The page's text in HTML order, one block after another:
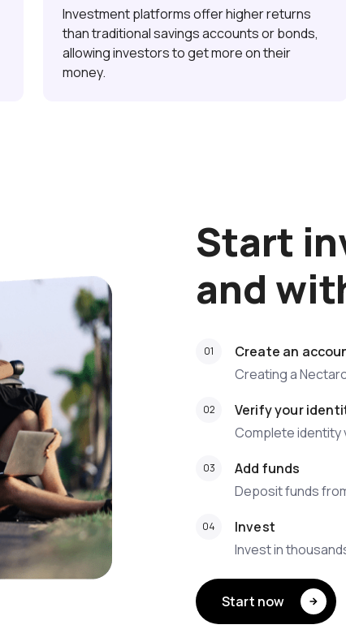
Investment platforms offer higher returns
than traditional savings accounts or bonds,
allowing investors to get more on their
money.
Start
and
Create an
Creating a
Verify your
Complete identity
Add funds
Deposit funds
Invest
Invest in
Start now